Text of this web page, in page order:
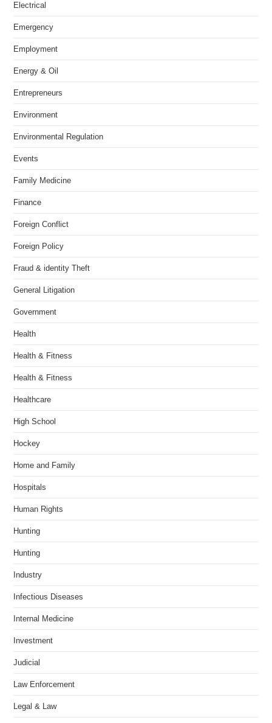
Electrical
Emergency
Employment
Energy & Oil
Entrepreneurs
Environment
Environmental Regulation
Events
Family Medicine
Finance
Foreign Conflict
Foreign Policy
Fraud & identity Theft
General Litigation
Government
Health
Health & Fitness
Health & Fitness
Healthcare
High School
Hockey
Home and Family
Hospitals
Human Rights
Hunting
Hunting
Industry
Infectious Diseases
Internal Medicine
Investment
Judicial
Law Enforcement
Legal & Law